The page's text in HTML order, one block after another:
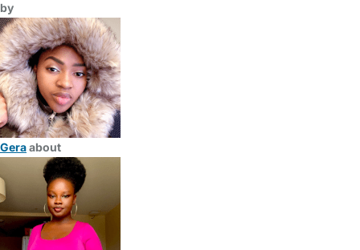
by
Geraabout